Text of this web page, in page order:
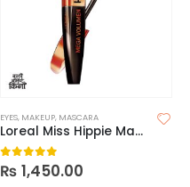
EYES, MAKEUP, MASCARA
Loreal Miss Hippie Mascara
0out of 5
₨ 1,450.00